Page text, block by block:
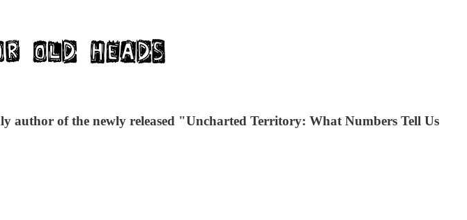
author of the newly released "Uncharted Territory: What Numbers Tell Us